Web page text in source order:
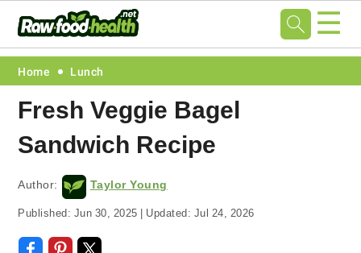
Skip
primary
navigation
Skip
main
content
Skip
primary
sidebar
Skip
footer
☰
Home Lunch
Fresh Veggie Bagel
Sandwich Recipe
Author: Taylor Young
Published: Jun 30, 2025 | Updated: Jul 24, 2026